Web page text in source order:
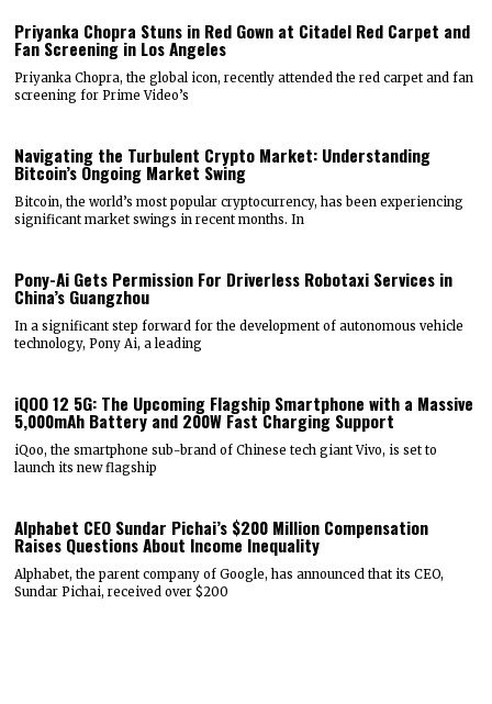
Priyanka Chopra Stuns in Red Gown at Citadel Red Carpet and
Fan Screening in Los Angeles
Priyanka Chopra, the global icon, recently attended the red carpet and fan
screening for Prime Video’s
Navigating the Turbulent Crypto Market: Understanding
Bitcoin’s Ongoing Market Swing
Bitcoin, the world’s most popular cryptocurrency, has been experiencing
significant market swings in recent months. In
Pony-Ai Gets Permission For Driverless Robotaxi Services in
China’s Guangzhou
In a significant step forward for the development of autonomous vehicle
technology, Pony Ai, a leading
iQOO 12 5G: The Upcoming Flagship Smartphone with a Massive
5,000mAh Battery and 200W Fast Charging Support
iQoo, the smartphone sub-brand of Chinese tech giant Vivo, is set to
launch its new flagship
Alphabet CEO Sundar Pichai’s $200 Million Compensation
Raises Questions About Income Inequality
Alphabet, the parent company of Google, has announced that its CEO,
Sundar Pichai, received over $200